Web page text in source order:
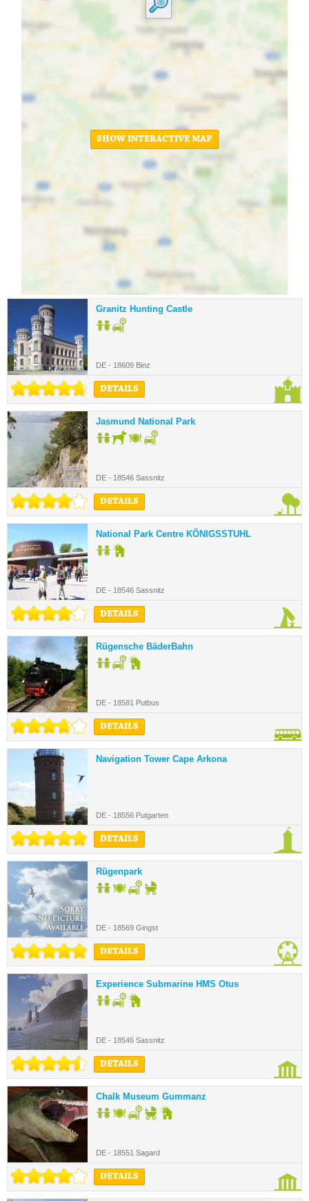
SHOW INTERACTIVE MAP
Granitz Hunting Castle
DE - 18609 Binz
DETAILS
Jasmund National Park
DE - 18546 Sassnitz
DETAILS
National Park Centre KÖNIGSSTUHL
DE - 18546 Sassnitz
DETAILS
Rügensche BäderBahn
DE - 18581 Putbus
DETAILS
Navigation Tower Cape Arkona
DE - 18556 Putgarten
DETAILS
Rügenpark
DE - 18569 Gingst
DETAILS
Experience Submarine HMS Otus
DE - 18546 Sassnitz
DETAILS
Chalk Museum Gummanz
DE - 18551 Sagard
DETAILS